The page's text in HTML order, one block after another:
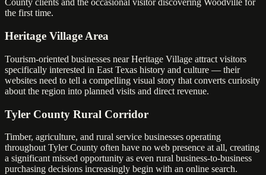
County clients and the occasional visitor discovering Woodville for
the first time.
Heritage Village Area
Tourism-oriented businesses near Heritage Village attract visitors
specifically interested in East Texas history and culture — their
websites need to tell a compelling visual story that converts curiosity
about the region into planned visits and direct revenue.
Tyler County Rural Corridor
Timber, agriculture, and rural service businesses operating
throughout Tyler County often have no web presence at all, creating
a significant missed opportunity as even rural business-to-business
purchasing decisions increasingly begin with an online search.